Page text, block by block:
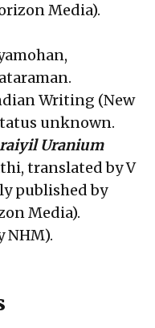
Media).
Writing (New
unknown.
Uranium
translated by V
published by
Media).
NHM).